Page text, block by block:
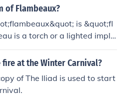
of Flambeaux?
is &quot;fl
is a torch or a lighted imple
often associated with cerem
The term is derived from F
at the Winter Carnival?
of The lliad is used to start